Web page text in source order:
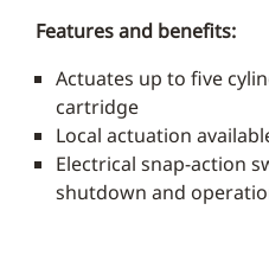
Features and benefits:
Actuates up to five
cartridge
Local actuation
Electrical snap-action
shutdown and